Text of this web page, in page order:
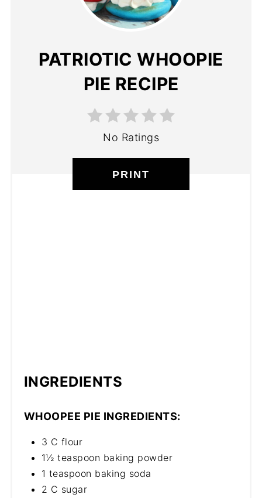
PATRIOTIC WHOOPIE
PIE RECIPE
No Ratings
PRINT
INGREDIENTS
WHOOPEE PIE INGREDIENTS:
3 C flour
1½ teaspoon baking powder
1 teaspoon baking soda
2 C sugar